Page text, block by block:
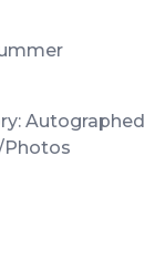
Autographed
Photos